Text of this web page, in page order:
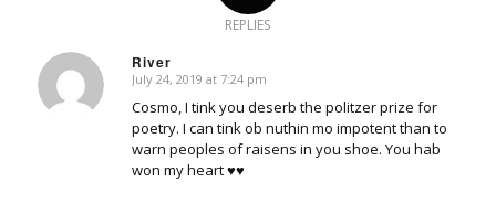
REPLIES
River
says:
July 24, 2019 at 7:24 pm
Cosmo, I tink you deserb the politzer prize for
poetry. I can tink ob nuthin mo impotent than to
warn peoples of raisens in you shoe. You hab
won my heart ♥♥